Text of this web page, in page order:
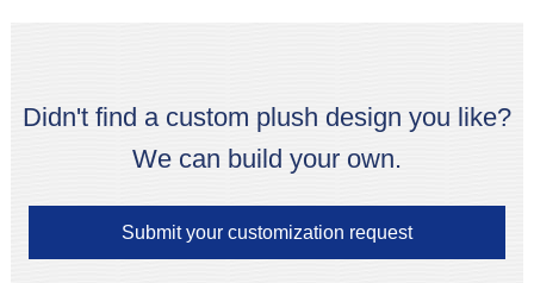
Didn't find a custom plush design you like?
We can build your own.
Submit your customization request